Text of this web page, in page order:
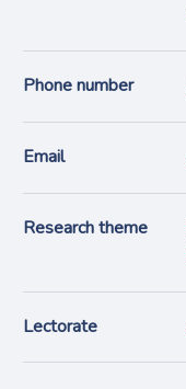
Phone number
Email
Research theme
Lectorate